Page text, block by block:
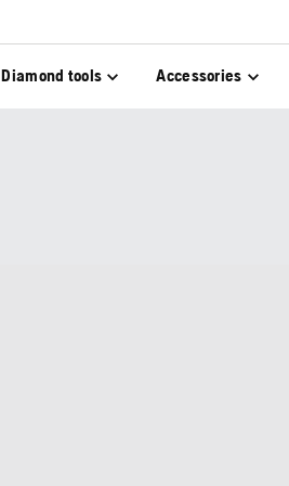
Diamond tools Accessories